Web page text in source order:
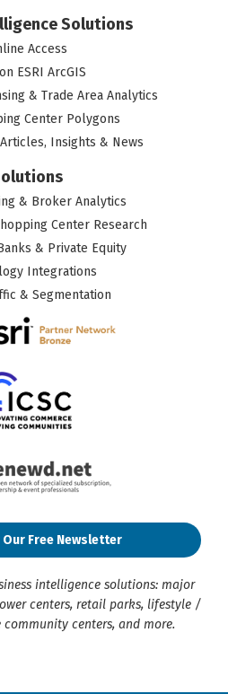
Solutions
Access
ESRI ArcGIS
& Trade Area Analytics
Center Polygons
Insights & News
& Broker Analytics
Center Research
& Private Equity
Integrations
& Segmentation
Free Newsletter
intelligence solutions: major
centers, retail parks, lifestyle /
centers, and more.